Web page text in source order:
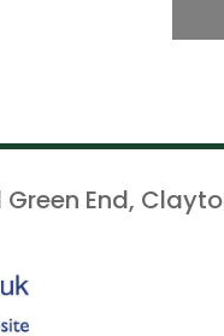
End,